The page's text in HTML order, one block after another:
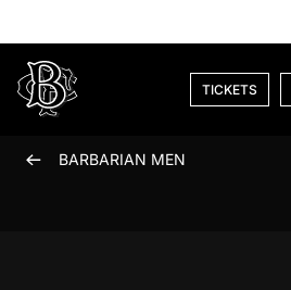
TICKETS
BARBARIAN MEN